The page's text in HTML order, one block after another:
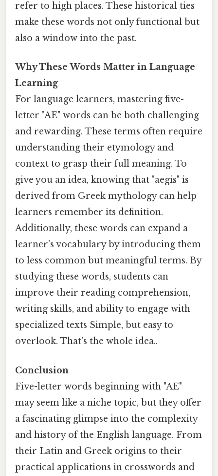
refer to high places. These historical ties
make these words not only functional but
also a window into the past.
Why These Words Matter in Language
Learning
For language learners, mastering five-
letter "AE" words can be both challenging
and rewarding. These terms often require
understanding their etymology and
context to grasp their full meaning. To
give you an idea, knowing that "aegis" is
derived from Greek mythology can help
learners remember its definition.
Additionally, these words can expand a
learner’s vocabulary by introducing them
to less common but meaningful terms. By
studying these words, students can
improve their reading comprehension,
writing skills, and ability to engage with
specialized texts Simple, but easy to
overlook. That's the whole idea..
Conclusion
Five-letter words beginning with "AE"
may seem like a niche topic, but they offer
a fascinating glimpse into the complexity
and history of the English language. From
their Latin and Greek origins to their
practical applications in crosswords and